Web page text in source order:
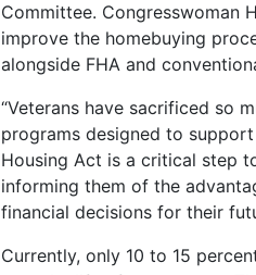
Committee. Congresswoman
improve the homebuying
alongside FHA and
“Veterans have sacrificed so
programs designed to
Housing Act is a critical step
informing them of the
financial decisions for their
Currently, only 10 to 15